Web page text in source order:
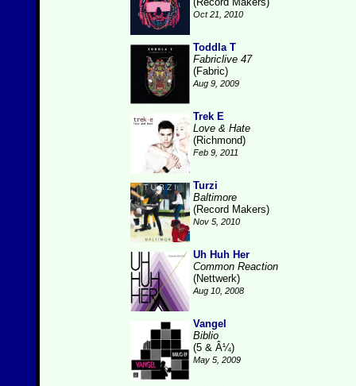
Oct 21, 2010
Toddla T
Fabriclive 47
(Fabric)
Aug 9, 2009
Trek E
Love & Hate
(Richmond)
Feb 9, 2011
Turzi
Baltimore
(Record Makers)
Nov 5, 2010
Uh Huh Her
Common Reaction
(Nettwerk)
Aug 10, 2008
Vangel
Biblio
(5 & Â¼)
May 5, 2009